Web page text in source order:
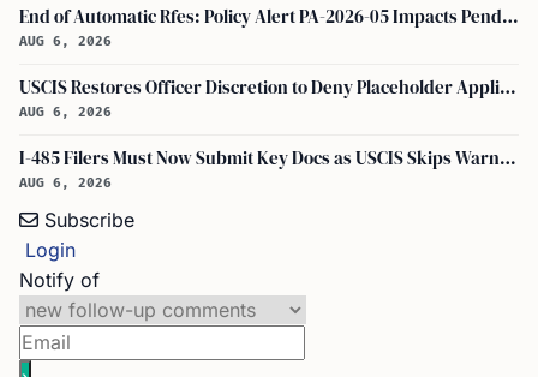
End of Automatic Rfes: Policy Alert PA-2026-05 Impacts Pending USCIS Applications
AUG 6, 2026
USCIS Restores Officer Discretion to Deny Placeholder Applications Without Prior Evidence Request
AUG 6, 2026
I-485 Filers Must Now Submit Key Docs as USCIS Skips Warnings
AUG 6, 2026
Subscribe
Login
Notify of